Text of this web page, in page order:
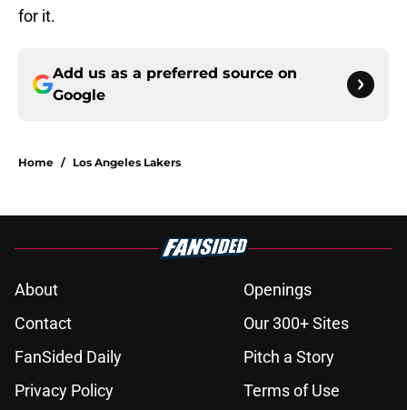
for it.
Add us as a preferred source on
Google
Home / Los Angeles Lakers
About
Openings
Contact
Our 300+ Sites
FanSided Daily
Pitch a Story
Privacy Policy
Terms of Use